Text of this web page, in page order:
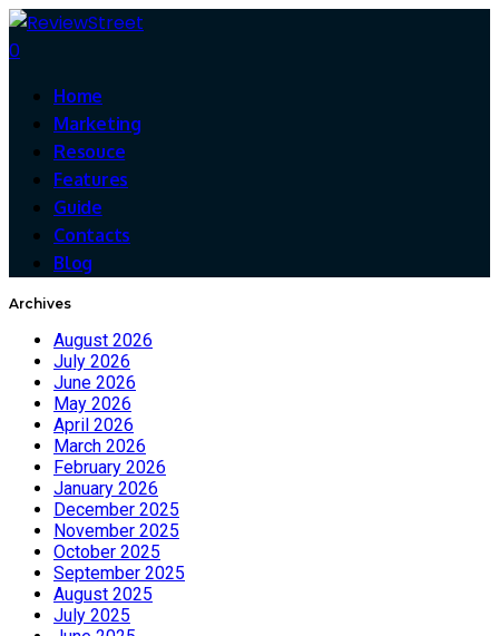
0
Home
Marketing
Resouce
Features
Guide
Contacts
Blog
Archives
August 2026
July 2026
June 2026
May 2026
April 2026
March 2026
February 2026
January 2026
December 2025
November 2025
October 2025
September 2025
August 2025
July 2025